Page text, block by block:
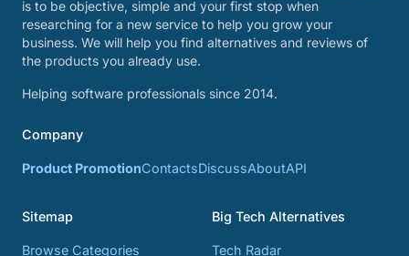
is to be objective, simple and your first stop when
researching for a new service to help you grow your
business. We will help you find alternatives and reviews of
the products you already use.
Helping software professionals since 2014.
Company
Product PromotionContactsDiscussAboutAPI
Sitemap
Browse Categories
Big Tech Alternatives
Tech Radar